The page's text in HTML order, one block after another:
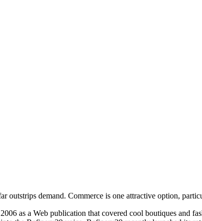
outstrips demand. Commerce is one attractive option,
as a Web publication that covered cool boutiques and